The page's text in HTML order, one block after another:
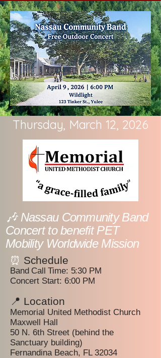
Thursday, March 12, 2026
🎶 Nassau Community Band
Concert to benefit PET
Mobility Worldwide Mission
⏰ Schedule
Band Call Time: 5:30 PM
Concert Start: 6:00 PM
📍 Location
Memorial United Methodist Church
Maxwell Hall
50 N. 6th Street (behind the
Sanctuary building)
Fernandina Beach, FL 32034